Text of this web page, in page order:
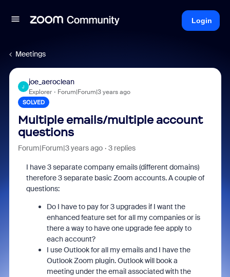
Login
Meetings
J
joe_aeroclean
Explorer Forum|Forum|3 years ago
SOLVED
Multiple emails/multiple account
questions
Forum|Forum|3 years ago 3 replies
I have 3 separate company emails (different domains)
therefore 3 separate basic Zoom accounts. A couple of
questions:
Do I have to pay for 3 upgrades if I want the
enhanced feature set for all my companies or is
there a way to have one upgrade fee apply to
each account?
I use Outlook for all my emails and I have the
Outlook Zoom plugin. Outlook will book a
meeting under the email associated with the